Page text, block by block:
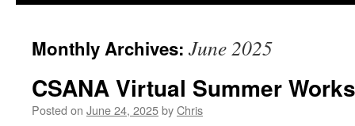
content
Monthly Archives: June 2025
CSANA Virtual Summer
Posted on June 24, 2025byChris